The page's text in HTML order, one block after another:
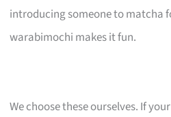
introducing someone to matcha
warabimochi makes it fun.
We choose these ourselves. If